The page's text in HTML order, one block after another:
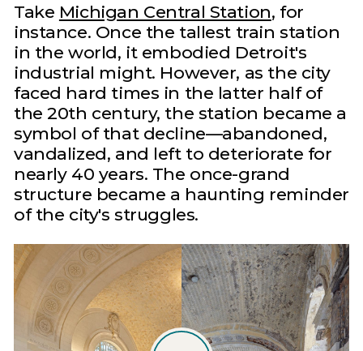
Take Michigan Central Station, for
instance. Once the tallest train station
in the world, it embodied Detroit's
industrial might. However, as the city
faced hard times in the latter half of
the 20th century, the station became a
symbol of that decline—abandoned,
vandalized, and left to deteriorate for
nearly 40 years. The once-grand
structure became a haunting reminder
of the city's struggles.